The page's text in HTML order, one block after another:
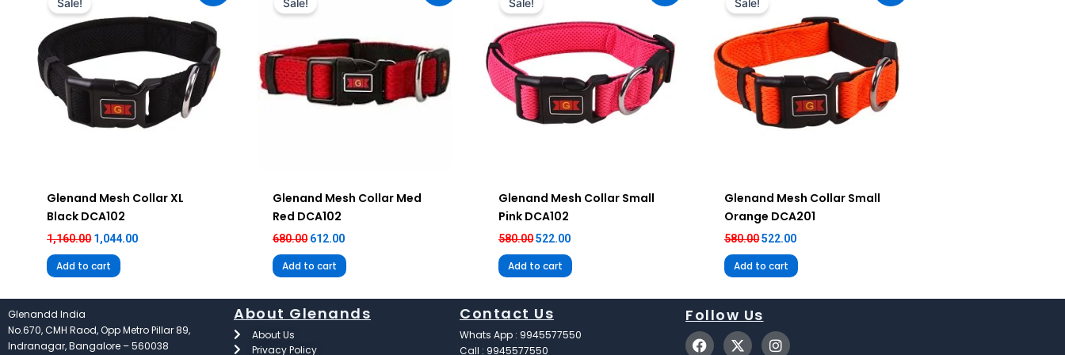
Sale!
Glenand Mesh Collar XL
Black DCA102
1,160.00 1,044.00
Add to cart
Sale!
Glenand Mesh Collar Med
Red DCA102
680.00
₹680.00.
612.00
Add to cart
Sale!
Glenand Mesh Collar Small
Pink DCA102
580.00
₹580.00.
522.00
Add to cart
Sale!
Glenand Mesh Collar Small
Orange DCA201
580.00
₹580.00.
522.00
Add to cart
Glenandd India
No.670, CMH Raod, Opp Metro Pillar 89,
Indranagar, Bangalore – 560038
About Glenands
About Us
Privacy Policy
Contact Us
Whats App : 9945577550
Call : 9945577550
Follow Us
F
a
X
-
I
n